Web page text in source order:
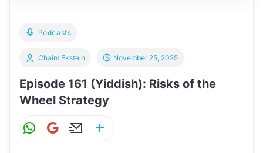
Podcasts
Episode 161 (Yiddish): Risks of the
Wheel Strategy
Chaim Ekstein November 25, 2025
W G
E